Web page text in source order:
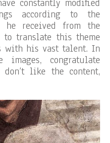
constantly modified
according to the
he received from the
to translate this theme
with his vast talent. In
congratulate
like the content,